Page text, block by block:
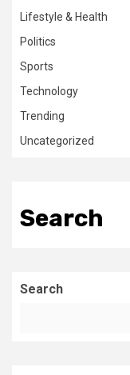
Lifestyle & Health
Politics
Sports
Technology
Trending
Uncategorized
Search
Search